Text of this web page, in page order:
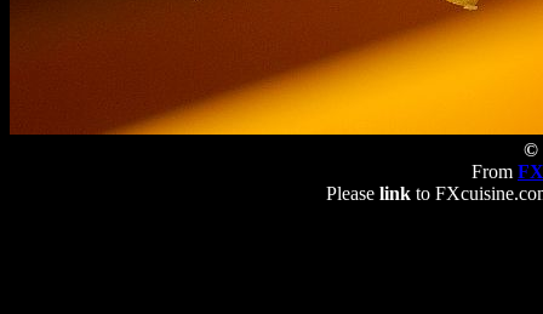
©
From
Please linkto